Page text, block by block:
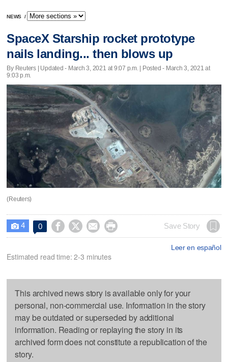
NEWS /
SpaceX Starship rocket prototype
nails landing... then blows up
By Reuters | Updated - March 3, 2021 at 9:07 p.m. | Posted - March 3, 2021 at
9:03 p.m.
(Reuters)
 4 0     Save Story
Leer en español
Estimated read time: 2-3 minutes
This archived news story is available only for your
personal, non-commercial use. Information in the story
may be outdated or superseded by additional
information. Reading or replaying the story in its
archived form does not constitute a republication of the
story.